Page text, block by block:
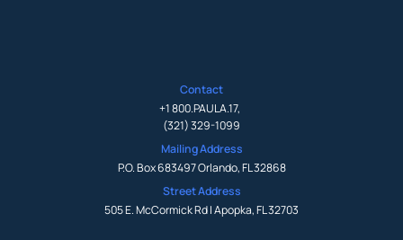
Contact
+1 800.PAULA.17,
(321) 329-1099
Mailing Address
P.O. Box 683497 Orlando, FL 32868
Street Address
505 E. McCormick Rd | Apopka, FL 32703